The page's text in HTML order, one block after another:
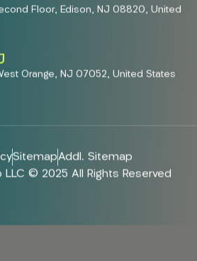
Floor, Edison, NJ 08820, United
Orange, NJ 07052, United States
SitemapAddl. Sitemap
LLC © 2025 All Rights Reserved